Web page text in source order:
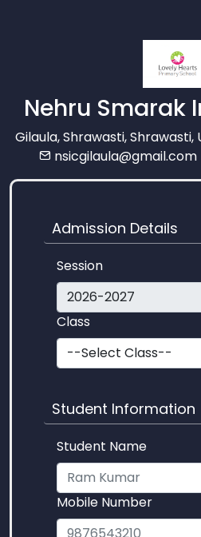
Nehru Smarak
Gilaula, Shrawasti,
nsicgilaula@gmail.com
Admission Details
Session
Class
Student Information
Student Name
Mobile Number